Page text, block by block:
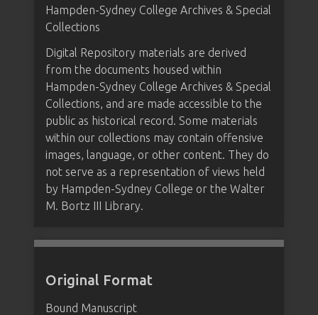
Hampden-Sydney College Archives & Special
Collections
Digital Repository materials are derived
from the documents housed within
Hampden-Sydney College Archives & Special
Collections, and are made accessible to the
public as historical record. Some materials
within our collections may contain offensive
images, language, or other content. They do
not serve as a representation of views held
by Hampden-Sydney College or the Walter
M. Bortz III Library.
Original Format
Bound Manuscript